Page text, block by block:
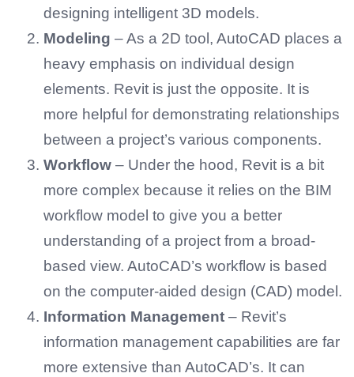
designing intelligent 3D models.
Modeling – As a 2D tool, AutoCAD places a
heavy emphasis on individual design
elements. Revit is just the opposite. It is
more helpful for demonstrating relationships
between a project’s various components.
Workflow – Under the hood, Revit is a bit
more complex because it relies on the BIM
workflow model to give you a better
understanding of a project from a broad-
based view. AutoCAD’s workflow is based
on the computer-aided design (CAD) model.
Information Management – Revit’s
information management capabilities are far
more extensive than AutoCAD’s. It can